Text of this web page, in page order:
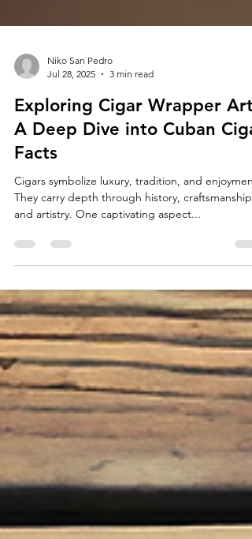
Niko San Pedro
Jul 28, 2025
3 min read
Exploring Cigar Wrapper Art:
A Deep Dive into Cuban
Facts
Cigars symbolize luxury, tradition, and
and artistry. One captivating aspect...